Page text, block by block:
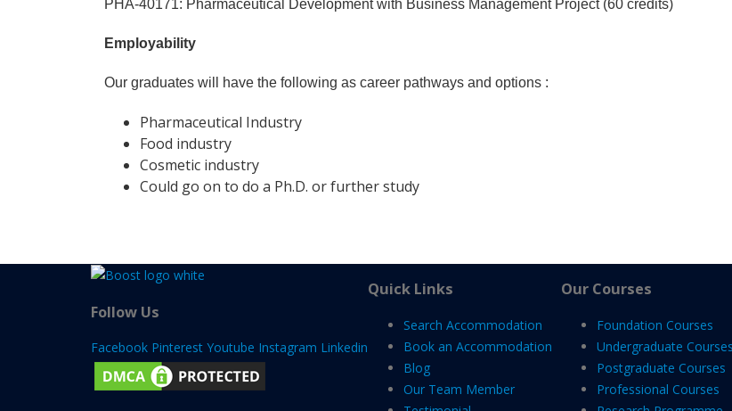
PHA-40171: Pharmaceutical Development with Business Management Project (60 credits)
Employability
Our graduates will have the following as career pathways and options :
Pharmaceutical Industry
Food industry
Cosmetic industry
Could go on to do a Ph.D. or further study
Follow Us
Facebook Pinterest Youtube Instagram Linkedin
Quick Links
Search Accommodation
Book an Accommodation
Blog
Our Team Member
Our Courses
Foundation Courses
Undergraduate Courses
Postgraduate Courses
Professional Courses